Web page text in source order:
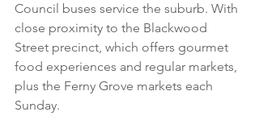
Council buses service the suburb. With
close proximity to the Blackwood
Street precinct, which offers gourmet
food experiences and regular markets,
plus the Ferny Grove markets each
Sunday.